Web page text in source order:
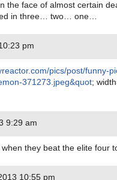
the face of almost certain
in three… two… one…
pm
pics/post/funny-
371273.jpeg&quot;
9:29 am
they beat the elite four
10:55 pm